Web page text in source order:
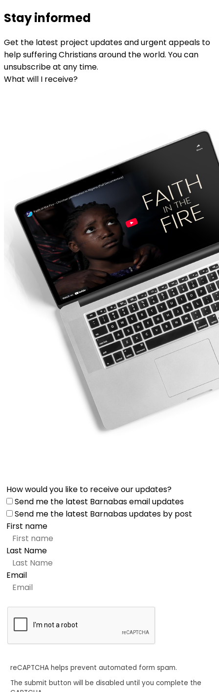
Stay informed
Get the latest project updates and urgent appeals to
help suffering Christians around the world. You can
unsubscribe at any time.
What will I receive?
How would you like to receive our updates?
Send me the latest Barnabas email updates
Send me the latest Barnabas updates by post
First name
Last Name
Email
reCAPTCHA helps prevent automated form spam.
The submit button will be disabled until you complete the